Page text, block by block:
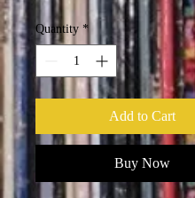
Quantity *
Add to Cart
Buy Now